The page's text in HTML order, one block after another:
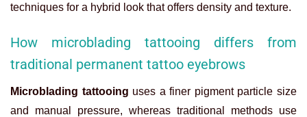
techniques for a hybrid look that offers density and texture.
How microblading tattooing differs from
traditional permanent tattoo eyebrows
Microblading tattooing uses a finer pigment particle size
and manual pressure, whereas traditional methods use